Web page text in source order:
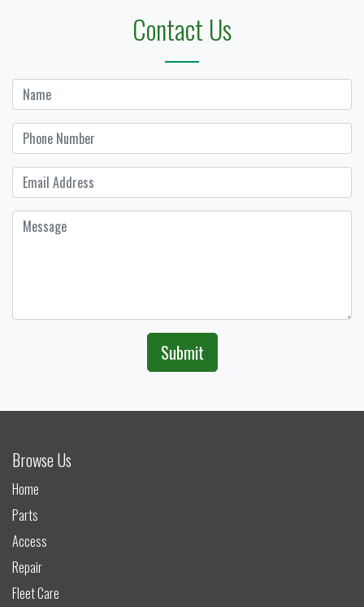
Contact Us
Submit
Browse Us
Home
Parts
Access
Repair
Fleet Care